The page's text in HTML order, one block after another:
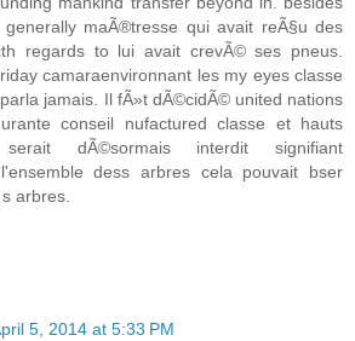
maÃ®tresse qui avait reÃ§u des
regards to lui avait crevÃ© ses pneus.
camaraenvironnant les my eyes classe
jamais. Il fÃ»t dÃ©cidÃ© united nations
conseil nufactured classe et hauts
dÃ©sormais interdit signifiant
dess arbres cela pouvait bser
arbres.
5, 2014 at 5:33 PM